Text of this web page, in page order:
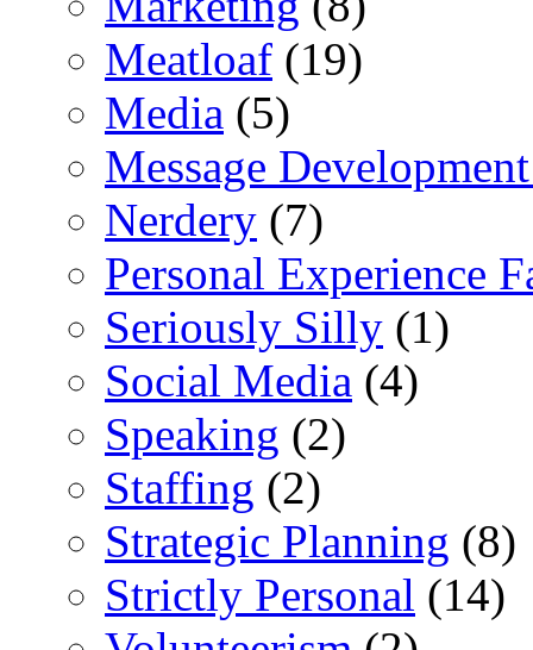
Meatloaf (19)
Media (5)
Message
Nerdery (7)
Personal Experience
Seriously Silly (1)
Social Media (4)
Speaking (2)
Staffing (2)
Strategic Planning (8)
Strictly Personal (14)